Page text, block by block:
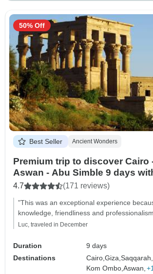
Best Seller Ancient Wonders
Premium trip to discover Cairo
Aswan - Abu Simble 9 days
4.7 (171 reviews)
"This was an exceptional experience
knowledge, friendliness and
Luc, traveled in December
Duration
9 days
Destinations
Cairo,Giza,Saqqarah,
Kom Ombo,Aswan,
50% Off